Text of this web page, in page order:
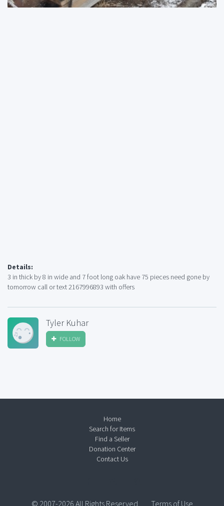
Details:
3 in thick by 8 in wide and 7 foot long oak have 75 pieces need gone by
tomorrow call or text 2167996893 with offers
Tyler Kuhar
FOLLOW
Home
Search for Items
Find a Seller
Donation Center
Contact Us
© 2007-2026 All Rights Reserved. Terms of Use